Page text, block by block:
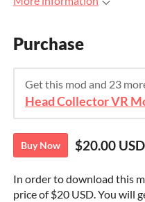
Purchase
Get this mod and 23
Head Collector VR
Buy Now $20.00 USD
In order to download this
price of $20 USD. You will